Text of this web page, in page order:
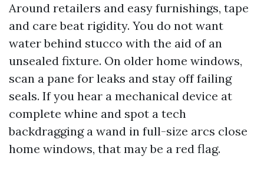
Around retailers and easy furnishings, tape
and care beat rigidity. You do not want
water behind stucco with the aid of an
unsealed fixture. On older home windows,
scan a pane for leaks and stay off failing
seals. If you hear a mechanical device at
complete whine and spot a tech
backdragging a wand in full-size arcs close
home windows, that may be a red flag.